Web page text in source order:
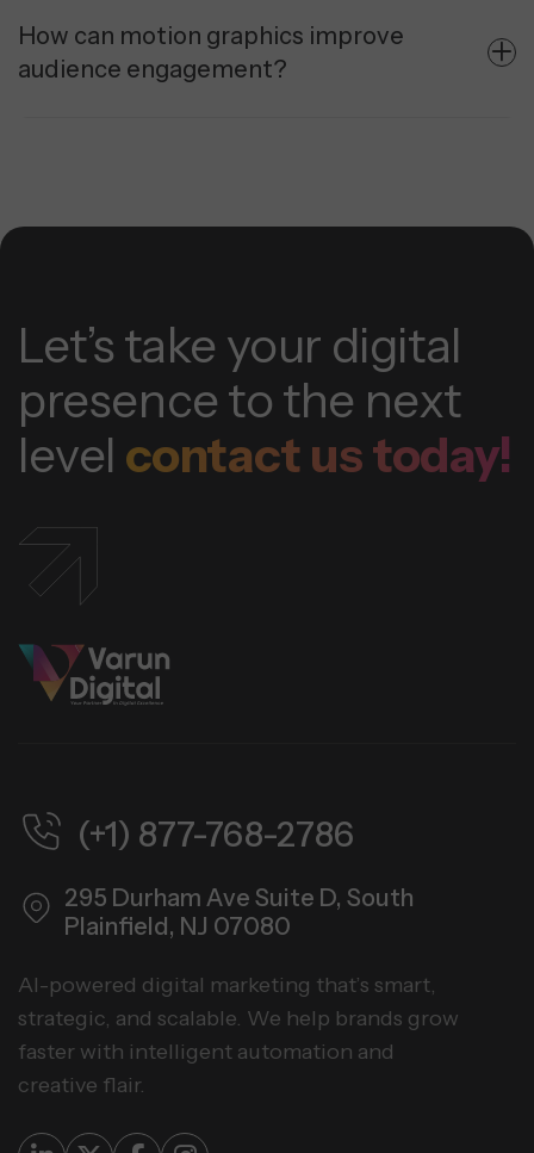
How can motion graphics improve
audience engagement?
Let’s take your digital
presence to the next
level contact us today!
(+1) 877-768-2786
295 Durham Ave Suite D,South
Plainfield, NJ 07080
AI-powered digital marketing that’s smart,
strategic, and scalable. We help brands grow
faster with intelligent automation and
creative flair.